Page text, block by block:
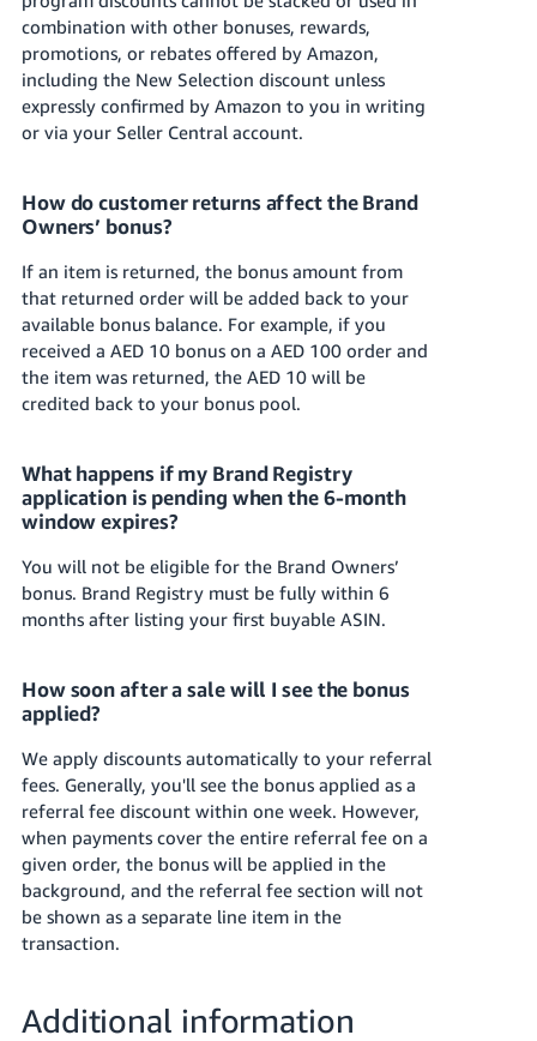
combination with other bonuses, rewards,
promotions, or rebates offered by Amazon,
including the New Selection discount unless
expressly confirmed by Amazon to you in writing
or via your Seller Central account.
How do customer returns affect the Brand
Owners’ bonus?
If an item is returned, the bonus amount from
that returned order will be added back to your
available bonus balance. For example, if you
received a AED 10 bonus on a AED 100 order and
the item was returned, the AED 10 will be
credited back to your bonus pool.
What happens if my Brand Registry
application is pending when the 6-month
window expires?
You will not be eligible for the Brand Owners’
bonus. Brand Registry must be fully within 6
months after listing your first buyable ASIN.
How soon after a sale will I see the bonus
applied?
We apply discounts automatically to your referral
fees. Generally, you'll see the bonus applied as a
referral fee discount within one week. However,
when payments cover the entire referral fee on a
given order, the bonus will be applied in the
background, and the referral fee section will not
be shown as a separate line item in the
transaction.
Additional information